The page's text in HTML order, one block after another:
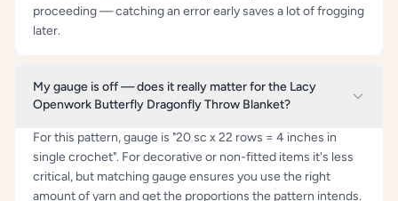
proceeding — catching an error early saves a lot of frogging
later.
My gauge is off — does it really matter for the Lacy
Openwork Butterfly Dragonfly Throw Blanket?
For this pattern, gauge is "20 sc x 22 rows = 4 inches in
single crochet". For decorative or non-fitted items it's less
critical, but matching gauge ensures you use the right
amount of yarn and get the proportions the pattern intends.